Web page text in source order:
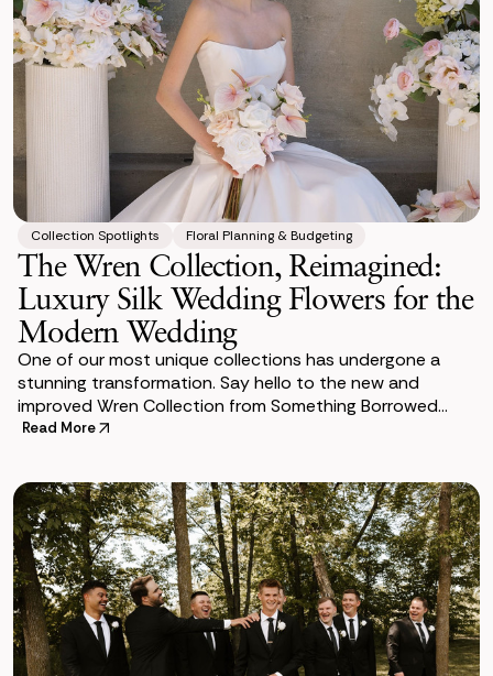
Collection Spotlights Floral Planning & Budgeting
The Wren Collection, Reimagined:
Luxury Silk Wedding Flowers for the
Modern Wedding
One of our most unique collections has undergone a
stunning transformation. Say hello to the new and
improved Wren Collection from Something Borrowed
Blooms. She is an absolute show stopper filled wit
Read More